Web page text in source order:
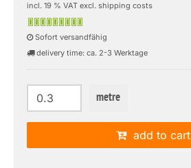
incl. 19 % VAT excl. shipping costs
Sofort versandfähig
delivery time: ca. 2-3 Werktage
metre
add to cart